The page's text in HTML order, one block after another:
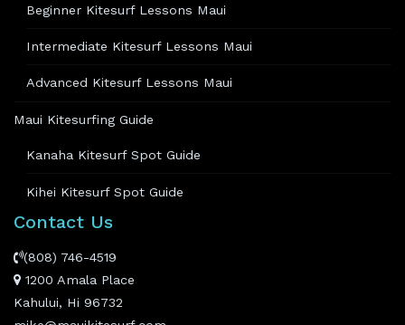
Beginner Kitesurf Lessons Maui
Intermediate Kitesurf Lessons Maui
Advanced Kitesurf Lessons Maui
Maui Kitesurfing Guide
Kanaha Kitesurf Spot Guide
Kihei Kitesurf Spot Guide
Contact Us
(808) 746-4519
1200 Amala Place
Kahului, Hi 96732